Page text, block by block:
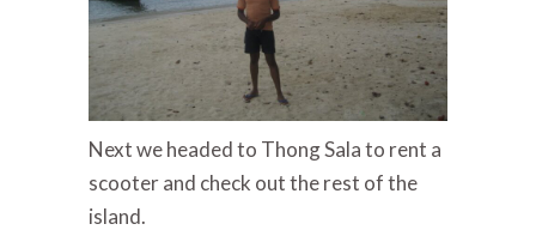
Next we headed to Thong Sala to rent a
scooter and check out the rest of the
island.